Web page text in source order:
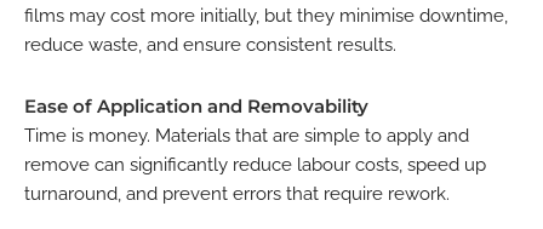
films may cost more initially, but they minimise downtime,
reduce waste, and ensure consistent results.
Ease of Application and Removability
Time is money. Materials that are simple to apply and
remove can significantly reduce labour costs, speed up
turnaround, and prevent errors that require rework.